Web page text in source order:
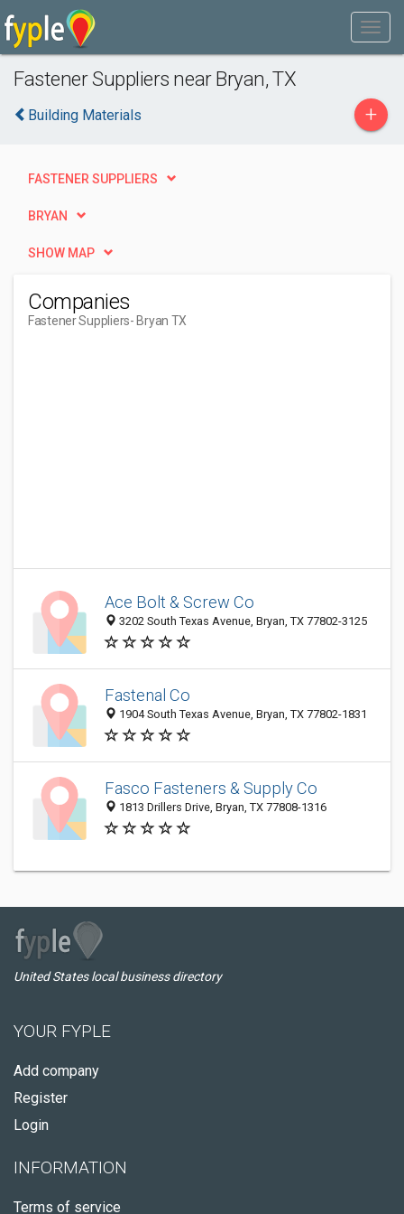
Fastener Suppliers near Bryan, TX
Building Materials +
FASTENER SUPPLIERS
BRYAN
SHOW MAP
Companies
Fastener Suppliers- Bryan TX
Ace Bolt & Screw Co
3202 South Texas Avenue, Bryan, TX 77802-3125
Fastenal Co
1904 South Texas Avenue, Bryan, TX 77802-1831
Fasco Fasteners & Supply Co
1813 Drillers Drive, Bryan, TX 77808-1316
United States local business directory
YOUR FYPLE
Add company
Register
Login
INFORMATION
Terms of service